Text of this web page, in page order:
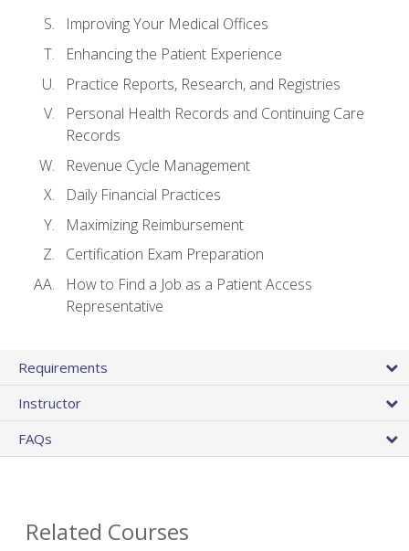
Improving Your Medical Offices
Enhancing the Patient Experience
Practice Reports, Research, and Registries
Personal Health Records and Continuing Care
Records
Revenue Cycle Management
Daily Financial Practices
Maximizing Reimbursement
Certification Exam Preparation
How to Find a Job as a Patient Access
Representative
Requirements
Instructor
FAQs
Related Courses